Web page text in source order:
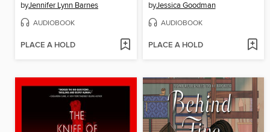
byJennifer Lynn Barnes
AUDIOBOOK
PLACE A HOLD
byJessica Goodman
AUDIOBOOK
PLACE A HOLD